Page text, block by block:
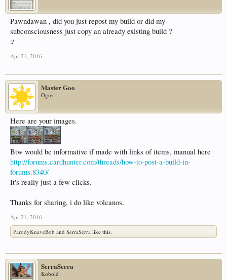
Pawndawan , did you just repost my build or did my
subconsciousness just copy an already existing build ?
:/
Apr 21, 2016
Master Goo
Ogre
Here are your images.
Btw would be informative if made with links of items, manual here
http://forums.cardhunter.com/threads/how-to-post-a-build-in-
forums.8340/
It's really just a few clicks.
Thanks for sharing, i do like volcanos.
Apr 21, 2016
ParodyKnaveBob and SerraSerra like this.
SerraSerra
Kobold